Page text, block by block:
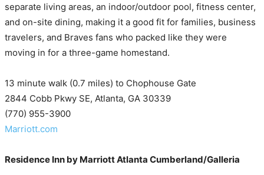
separate living areas, an indoor/outdoor pool, fitness center,
and on-site dining, making it a good fit for families, business
travelers, and Braves fans who packed like they were
moving in for a three-game homestand.
13 minute walk (0.7 miles) to Chophouse Gate
2844 Cobb Pkwy SE, Atlanta, GA 30339
(770) 955-3900
Marriott.com
Residence Inn by Marriott Atlanta Cumberland/Galleria